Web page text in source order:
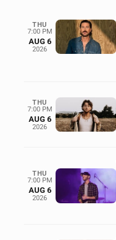
THU
7:00 PM
AUG 6
2026
THU
7:00 PM
AUG 6
2026
THU
7:00 PM
AUG 6
2026